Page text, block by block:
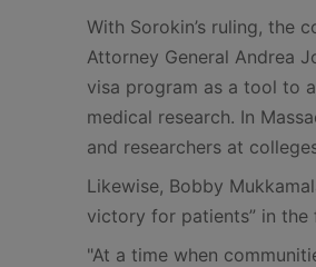
With Sorokin’s ruling, the
Attorney General Andrea
visa program as a tool to
medical research. In
and researchers at
Likewise, Bobby
victory for patients” in the
"At a time when